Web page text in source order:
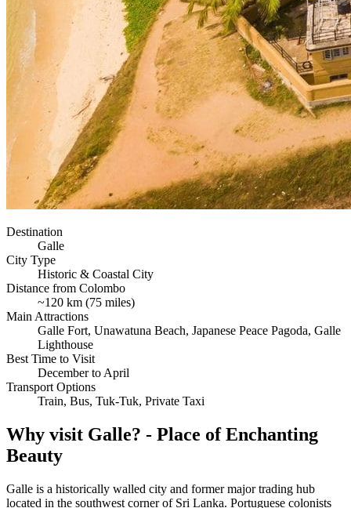
Destination
Galle
City Type
Historic & Coastal City
Distance from Colombo
~120 km (75 miles)
Main Attractions
Galle Fort, Unawatuna Beach, Japanese Peace Pagoda, Galle
Lighthouse
Best Time to Visit
December to April
Transport Options
Train, Bus, Tuk-Tuk, Private Taxi
Why visit Galle? - Place of Enchanting
Beauty
Galle is a historically walled city and former major trading hub
located in the southwest corner of Sri Lanka. Portuguese colonists